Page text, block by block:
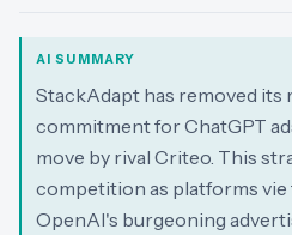
AI SUMMARY
StackAdapt has removed its
commitment for ChatGPT
move by rival Criteo. This
competition as platforms vie
OpenAI's burgeoning